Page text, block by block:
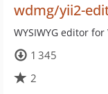
wdmg/yii2-
WYSIWYG editor
1 345
2